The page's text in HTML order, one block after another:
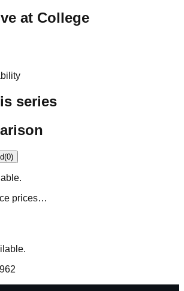
at College
series
(0)
prices…